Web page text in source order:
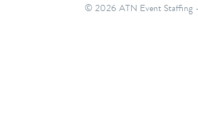
© 2026 ATN Event Staffing